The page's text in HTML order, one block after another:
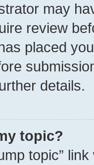
may
review
placed
details.
topic?
topic”